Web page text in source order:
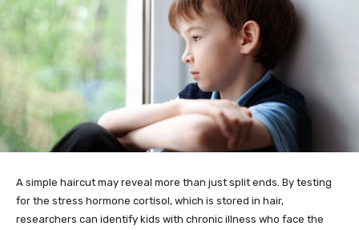
A simple haircut may reveal more than just split ends. By testing
for the stress hormone cortisol, which is stored in hair,
researchers can identify kids with chronic illness who face the